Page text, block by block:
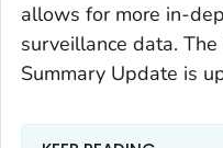
allows for more in-
surveillance data.
Summary Update is